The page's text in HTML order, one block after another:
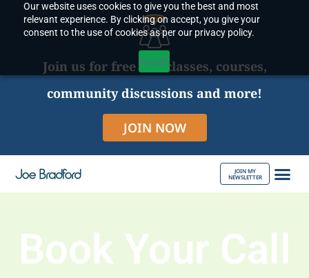
Our website uses cookies to give you the best and most
relevant experience. By clicking on accept, you give your
consent to the use of cookies as per our privacy policy.
Accept
content
Join us for free live classes, courses,
community discussions and more!
JOIN NOW
JOIN MY
NEWSLETTER
Book Your Call